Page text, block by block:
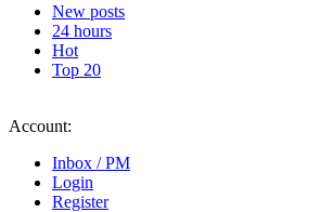
New posts
24 hours
Hot
Top 20
Account:
Inbox / PM
Login
Register